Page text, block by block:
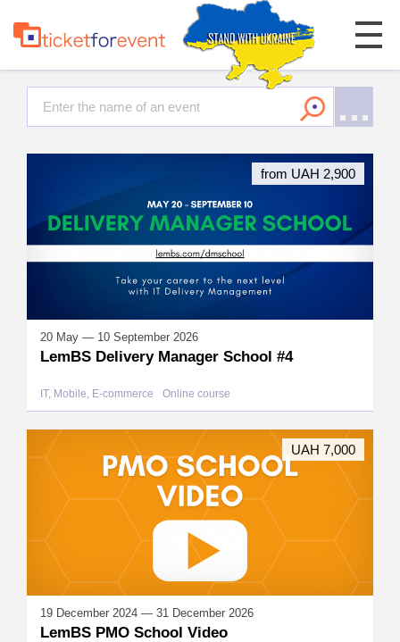
20 May — 10 September 2026
LemBS Delivery Manager School #4
IT, Mobile, E-commerce Online course
from UAH 2,900
19 December 2024 — 31 December 2026
LemBS PMO School Video
UAH 7,000